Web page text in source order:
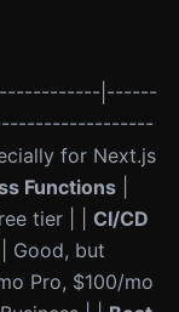
|------
for Next.js
Functions
tier | | CI/CD
Good, but
Pro, $100/mo